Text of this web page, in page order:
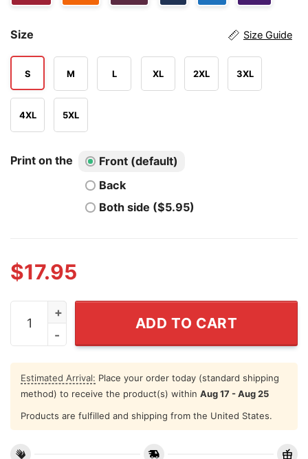
Size Size Guide
S M L XL 2XL 3XL
4XL 5XL
Print on the
Front (default)
Back
Both side ($5.95)
$17.95
Por Vida Playoffs 2026 San Antonio Spurs Shirt
ADD TO CART
Estimated Arrival: Place your order today (standard shipping
method) to receive the product(s) within Aug 17 - Aug 25
Products are fulfilled and shipping from the United States.